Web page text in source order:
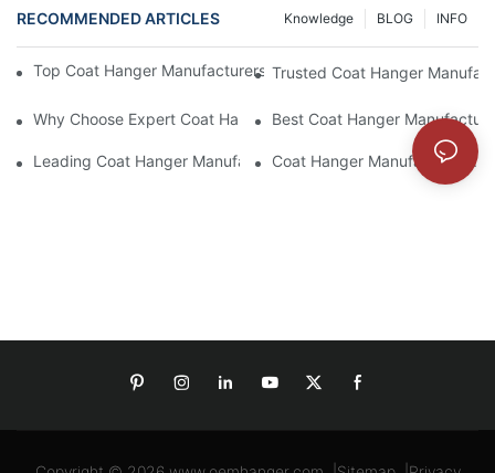
RECOMMENDED ARTICLES INFO
BLOG
Knowledge
Top Coat Hanger Manufacturers For Durable And Elegant
Trusted Coat Hanger
Why Choose Expert Coat Hanger Manufacturers For Your
Best Coat Hanger
Leading Coat Hanger Manufacturers For Eco-Friendly Options
Coat Hanger Manufacturers: